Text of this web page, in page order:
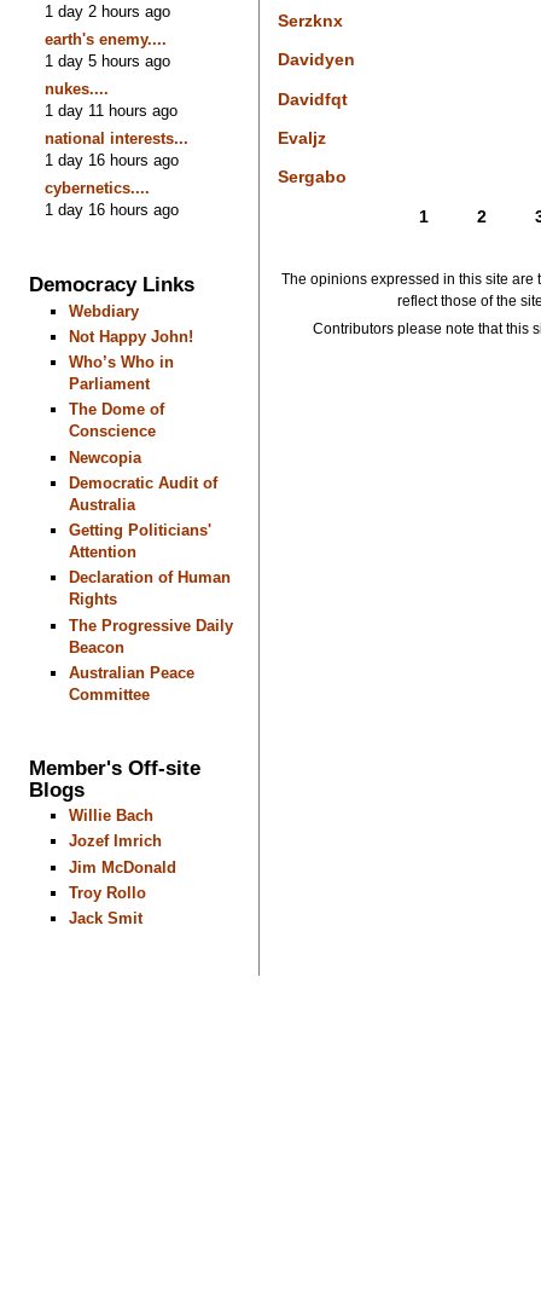
1 day 2 hours ago
earth's enemy....
1 day 5 hours ago
nukes....
1 day 11 hours ago
national interests...
1 day 16 hours ago
cybernetics....
1 day 16 hours ago
Democracy Links
Webdiary
Not Happy John!
Who’s Who in
Parliament
The Dome of
Conscience
Newcopia
Democratic Audit of
Australia
Getting Politicians'
Attention
Declaration of Human
Rights
The Progressive Daily
Beacon
Australian Peace
Committee
Member's Off-site
Blogs
Willie Bach
Jozef Imrich
Jim McDonald
Troy Rollo
Jack Smit
Serzknx
Davidyen
Davidfqt
Evaljz
Sergabo
1 2
The opinions expressed in this site are
reflect those of the
Contributors please note that this